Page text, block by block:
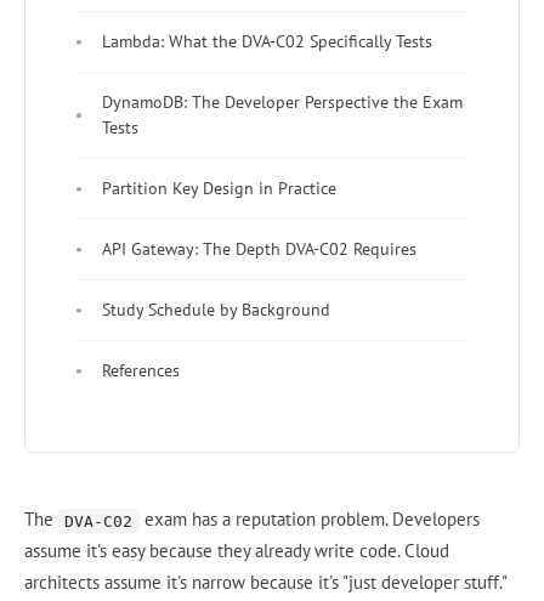
Lambda: What the DVA-C02 Specifically Tests
DynamoDB: The Developer Perspective the Exam
Tests
Partition Key Design in Practice
API Gateway: The Depth DVA-C02 Requires
Study Schedule by Background
References
The DVA-C02
exam has a reputation problem. Developers
assume it's easy because they already write code. Cloud
architects assume it's narrow because it's "just developer stuff."